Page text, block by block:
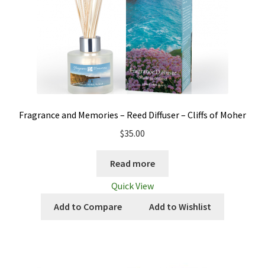
Fragrance and Memories – Reed Diffuser – Cliffs of Moher
$35.00
Read more
Quick View
Add to Compare
Add to Wishlist